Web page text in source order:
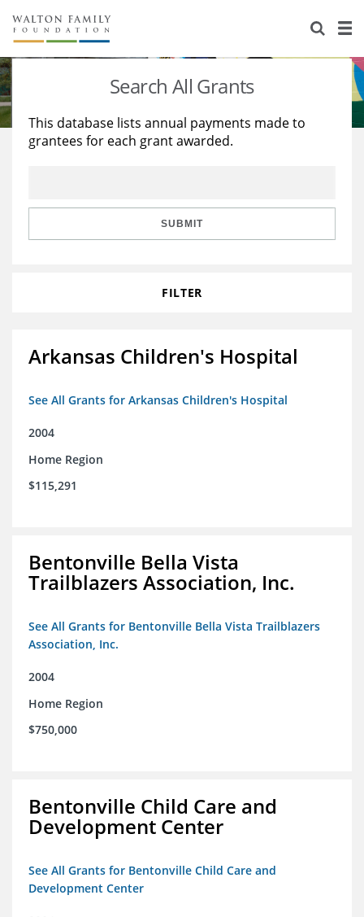
About Us
Staff
Reports & Financials
Stories
Education
Learning
Search All Grants
This database lists annual payments made to
grantees for each grant awarded.
SUBMIT
FILTER
Arkansas Children's Hospital
See All Grants for Arkansas Children's Hospital
2004
Home Region
$115,291
Bentonville Bella Vista
Trailblazers Association, Inc.
See All Grants for Bentonville Bella Vista Trailblazers
Association, Inc.
2004
Home Region
$750,000
Bentonville Child Care and
Development Center
See All Grants for Bentonville Child Care and
Development Center